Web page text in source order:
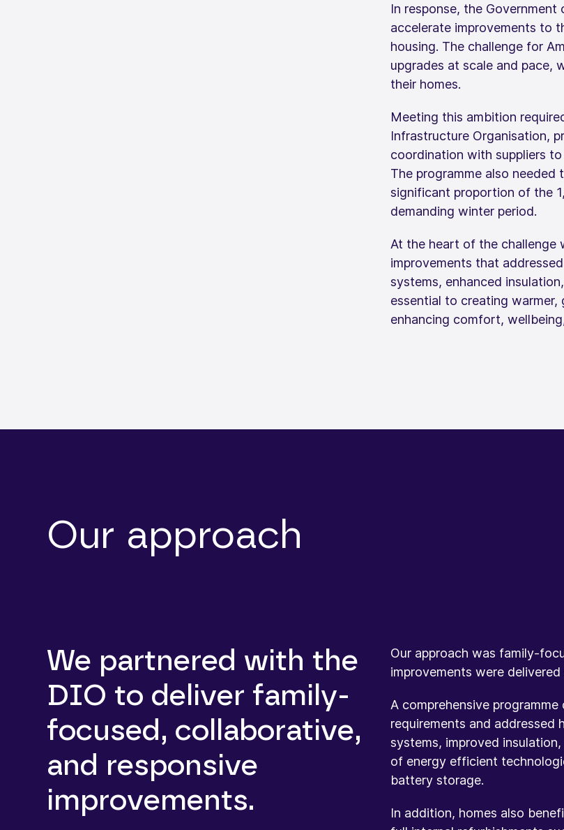
In response, the
accelerate improvements to
housing. The challenge for
upgrades at scale and pace,
their homes.
Meeting this ambition
Infrastructure Organisation,
coordination with suppliers
The programme also
significant proportion of the
demanding winter period.
At the heart of the challenge
improvements that
systems, enhanced
essential to creating
enhancing comfort,
Our approach
We partnered with the
DIO to deliver family-
focused, collaborative,
and responsive
improvements.
Our approach was family-
improvements were
A comprehensive
requirements and addressed
systems, improved
of energy efficient
battery storage.
In addition, homes also